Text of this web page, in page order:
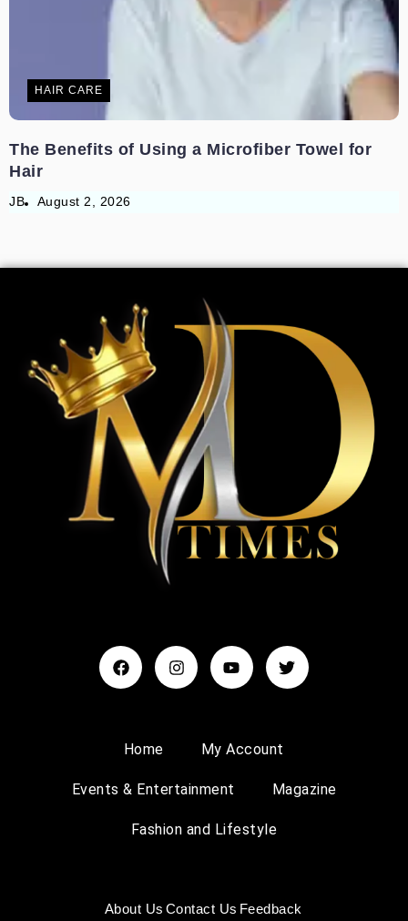
HAIR CARE
The Benefits of Using a Microfiber Towel for
Hair
JB August 2, 2026
Home My Account
Events & Entertainment Magazine
Fashion and Lifestyle
About Us Contact Us Feedback